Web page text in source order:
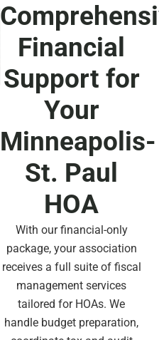
Financial
Support for
Your
Minneapolis-
St. Paul
HOA
With our financial-only
package, your association
receives a full suite of fiscal
management services
tailored for HOAs. We
handle budget preparation,